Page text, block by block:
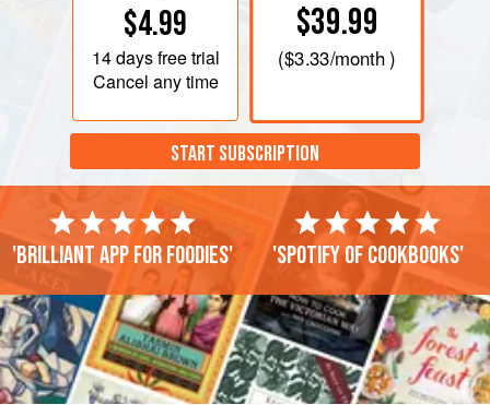
$4.99
14 daysfree trial
Cancel any time
$39.99
($3.33/month )
START SUBSCRIPTION
'Brilliant app for foodies' 'Spotify of cookbooks'